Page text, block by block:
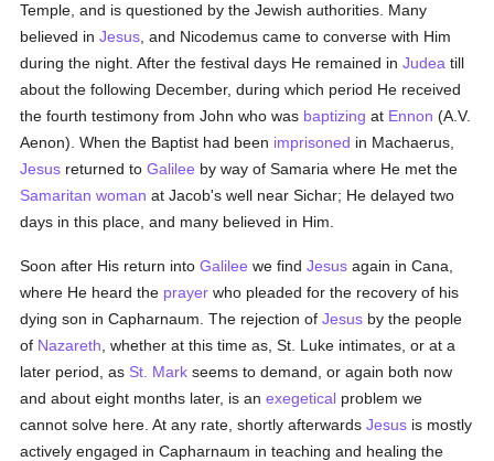
Temple, and is questioned by the Jewish authorities. Many
believed inJesus , and Nicodemus came to converse with Him
during the night. After the festival days He remained inJudea till
about the following December, during which period He received
the fourth testimony from John who was baptizing at Ennon (A.V.
Aenon). When the Baptist had been imprisoned in Machaerus,
Jesus returned toGalilee by way of Samaria where He met the
Samaritan woman at Jacob's well near Sichar; He delayed two
days in this place, and many believed in Him.
Soon after His return intoGalilee we findJesus again in Cana,
where He heard the prayer who pleaded for the recovery of his
dying son in Capharnaum. The rejection ofJesus by the people
of Nazareth , whether at this time as, St. Luke intimates, or at a
later period, as St. Mark seems to demand, or again both now
and about eight months later, is anexegetical problem we
cannot solve here. At any rate, shortly afterwardsJesus is mostly
actively engaged in Capharnaum in teaching and healing the